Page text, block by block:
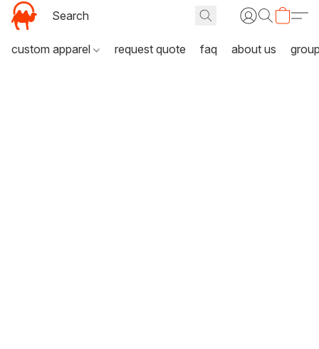
custom apparel request quote faq about us